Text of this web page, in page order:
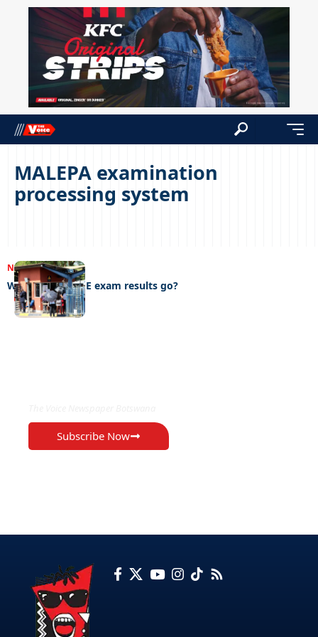
MALEPA examination
processing system
NEWS22/04/2023
Where did the PE exam results go?
Subscribe Now